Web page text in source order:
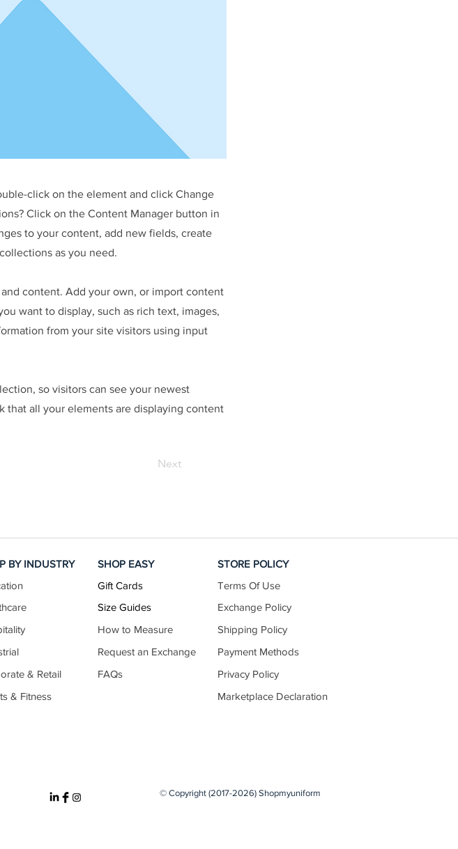
click on the element and click Change
Click on the Content Manager button in
to your content, add new fields, create
as you need.
content. Add your own, or import content
want to display, such as rich text, images,
from your site visitors using input
so visitors can see your newest
that all your elements are displaying content
Next
BY INDUSTRY
& Retail
& Fitness
SHOP EASY
Gift Cards
Size Guides
How to Measure
Request an Exchange
FAQs
STORE POLICY
Terms Of Use
Exchange Policy
Shipping Policy
Payment Methods
Privacy Policy
Marketplace Declaration
© Copyright (2017-2026) Shopmyuniform